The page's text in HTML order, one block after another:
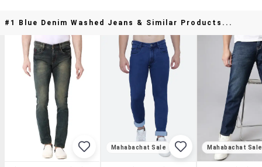
#1 Blue Denim Washed Jeans & Similar Products...
Mahabachat Sale Mahabachat Sale